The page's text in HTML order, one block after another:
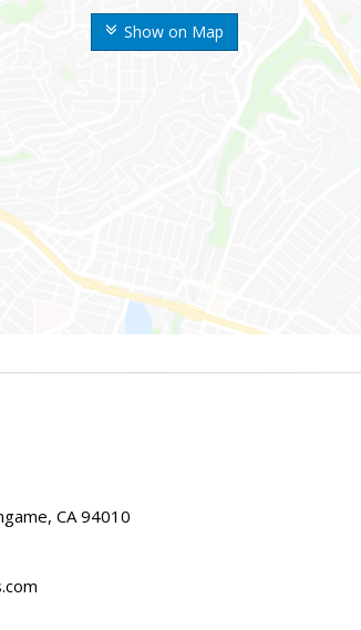
Show on Map
CA 94010